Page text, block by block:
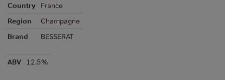
Country
France
Region
Champagne
Brand
BESSERAT
ABV 12.5%